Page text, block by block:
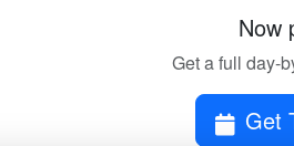
Now
Get a full day-
Get